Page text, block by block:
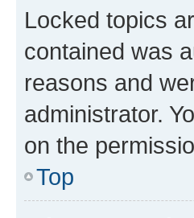
Locked topics
contained was
reasons and
administrator.
on the
Top